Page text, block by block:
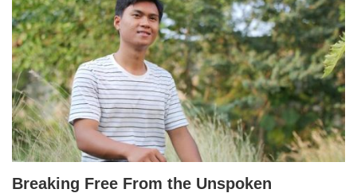
Breaking Free From the Unspoken